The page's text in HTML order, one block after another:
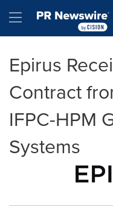
Hamburger menu
Epirus
Contract
IFPC-HPM
Systems